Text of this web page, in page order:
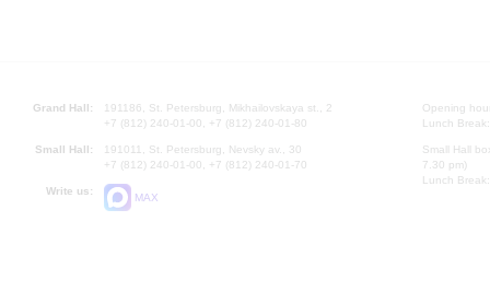
Grand Hall:
191186, St. Petersburg, Mikhailovskaya st., 2
+7 (812) 240-01-00, +7 (812) 240-01-80
Small Hall:
191011, St. Petersburg, Nevsky av., 30
+7 (812) 240-01-00, +7 (812) 240-01-70
Write us:
MAX
Opening
Lunch
Small Hall
7.30 pm)
Lunch